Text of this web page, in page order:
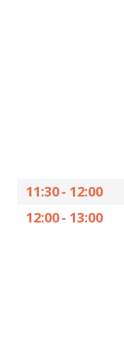
11:30- 12:00
12:00- 13:00